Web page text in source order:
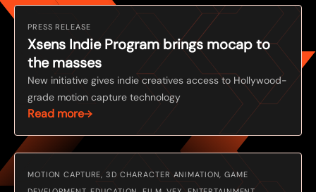
PRESS RELEASE
Xsens Indie Program brings mocap to
the masses
New initiative gives indie creatives access to Hollywood-
grade motion capture technology
Read more
MOTION CAPTURE, 3D CHARACTER ANIMATION, GAME